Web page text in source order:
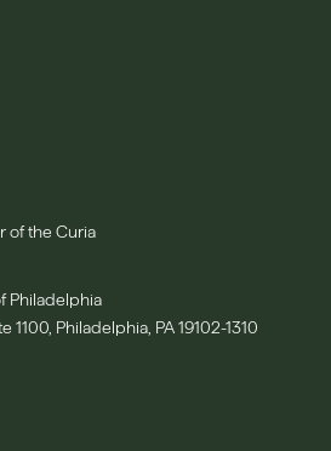
of the Curia
Philadelphia
1100, Philadelphia, PA 19102-1310